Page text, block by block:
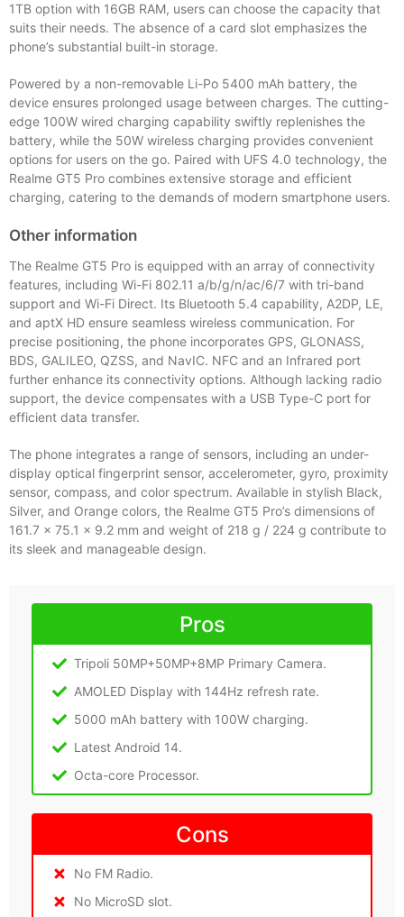
1TB option with 16GB RAM, users can choose the capacity that
suits their needs. The absence of a card slot emphasizes the
phone’s substantial built-in storage.
Powered by a non-removable Li-Po 5400 mAh battery, the
device ensures prolonged usage between charges. The cutting-
edge 100W wired charging capability swiftly replenishes the
battery, while the 50W wireless charging provides convenient
options for users on the go. Paired with UFS 4.0 technology, the
Realme GT5 Pro combines extensive storage and efficient
charging, catering to the demands of modern smartphone users.
Other information
The Realme GT5 Pro is equipped with an array of connectivity
features, including Wi-Fi 802.11 a/b/g/n/ac/6/7 with tri-band
support and Wi-Fi Direct. Its Bluetooth 5.4 capability, A2DP, LE,
and aptX HD ensure seamless wireless communication. For
precise positioning, the phone incorporates GPS, GLONASS,
BDS, GALILEO, QZSS, and NavIC. NFC and an Infrared port
further enhance its connectivity options. Although lacking radio
support, the device compensates with a USB Type-C port for
efficient data transfer.
The phone integrates a range of sensors, including an under-
display optical fingerprint sensor, accelerometer, gyro, proximity
sensor, compass, and color spectrum. Available in stylish Black,
Silver, and Orange colors, the Realme GT5 Pro’s dimensions of
161.7 x 75.1 x 9.2 mm and weight of 218 g / 224 g contribute to
its sleek and manageable design.
Pros
Tripoli 50MP+50MP+8MP Primary Camera.
AMOLED Display with 144Hz refresh rate.
5000 mAh battery with 100W charging.
Latest Android 14.
Octa-core Processor.
Cons
No FM Radio.
No MicroSD slot.